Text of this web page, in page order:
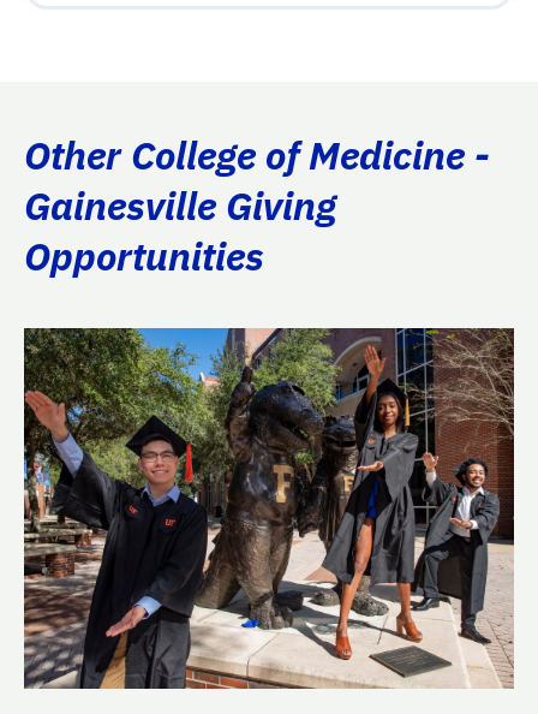
Other College of Medicine -
Gainesville Giving
Opportunities